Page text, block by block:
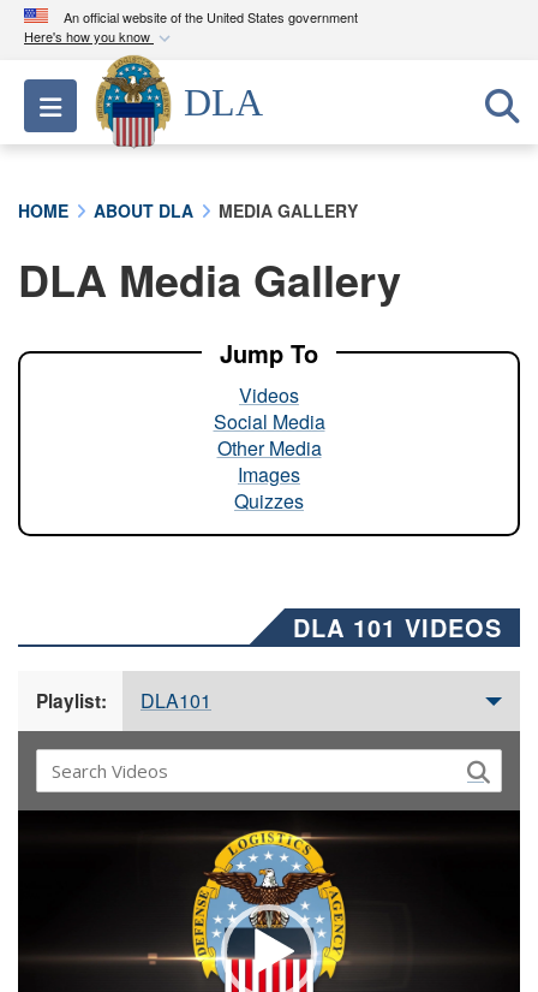
An official website of the United States government
Here's how you know
Official websites use .mil
A.milwebsite belongs to an official U.S.
Department of Defense organization in the United
A lock ( ) orhttps://means you’ve safely
connected to the .mil website. Share sensitive
Toggle navigation
DLA
HOME ABOUT DLA MEDIA GALLERY
DLA Media Gallery
Jump To
Videos
Social Media
Other Media
Images
Quizzes
DLA 101 VIDEOS
Playlist: DLA101